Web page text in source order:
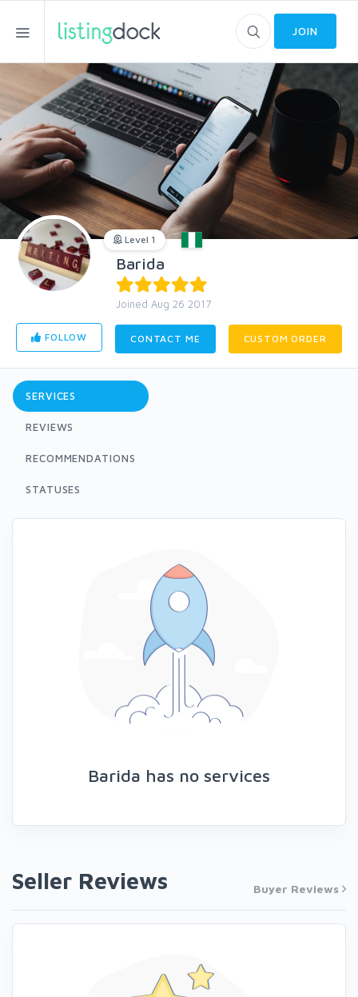
JOIN
Level 1
Barida
Joined Aug 26 2017
FOLLOW CONTACT ME CUSTOM ORDER
SERVICES
REVIEWS
RECOMMENDATIONS
STATUSES
Barida has no services
Seller Reviews Buyer Reviews